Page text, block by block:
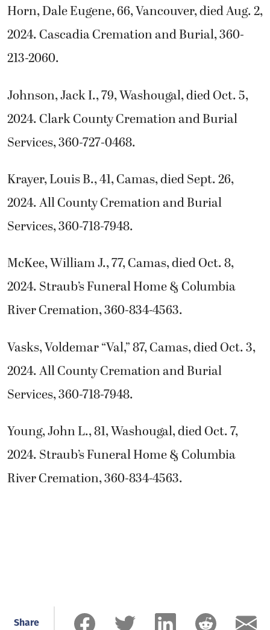
Horn, Dale Eugene, 66, Vancouver, died Aug. 2,
2024. Cascadia Cremation and Burial, 360-
213-2060.
Johnson, Jack I., 79, Washougal, died Oct. 5,
2024. Clark County Cremation and Burial
Services, 360-727-0468.
Krayer, Louis B., 41, Camas, died Sept. 26,
2024. All County Cremation and Burial
Services, 360-718-7948.
McKee, William J., 77, Camas, died Oct. 8,
2024. Straub’s Funeral Home & Columbia
River Cremation, 360-834-4563.
Vasks, Voldemar “Val,” 87, Camas, died Oct. 3,
2024. All County Cremation and Burial
Services, 360-718-7948.
Young, John L., 81, Washougal, died Oct. 7,
2024. Straub’s Funeral Home & Columbia
River Cremation, 360-834-4563.
Share